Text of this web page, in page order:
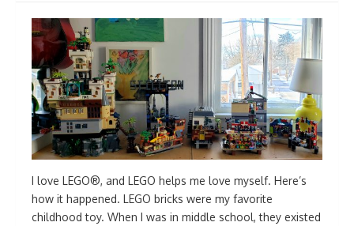
I love LEGO®, and LEGO helps me love myself. Here’s
how it happened. LEGO bricks were my favorite
childhood toy. When I was in middle school, they existed